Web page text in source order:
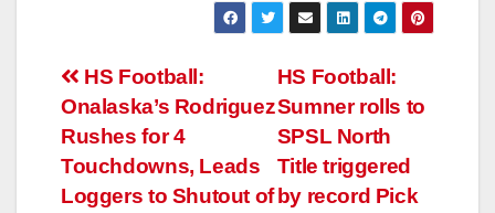
Post
navigation
HS Football:
Sumner rolls to
SPSL North
Title triggered
by record Pick
HS Football:
Onalaska’s Rodriguez
Rushes for 4
Touchdowns, Leads
Loggers to Shutout of